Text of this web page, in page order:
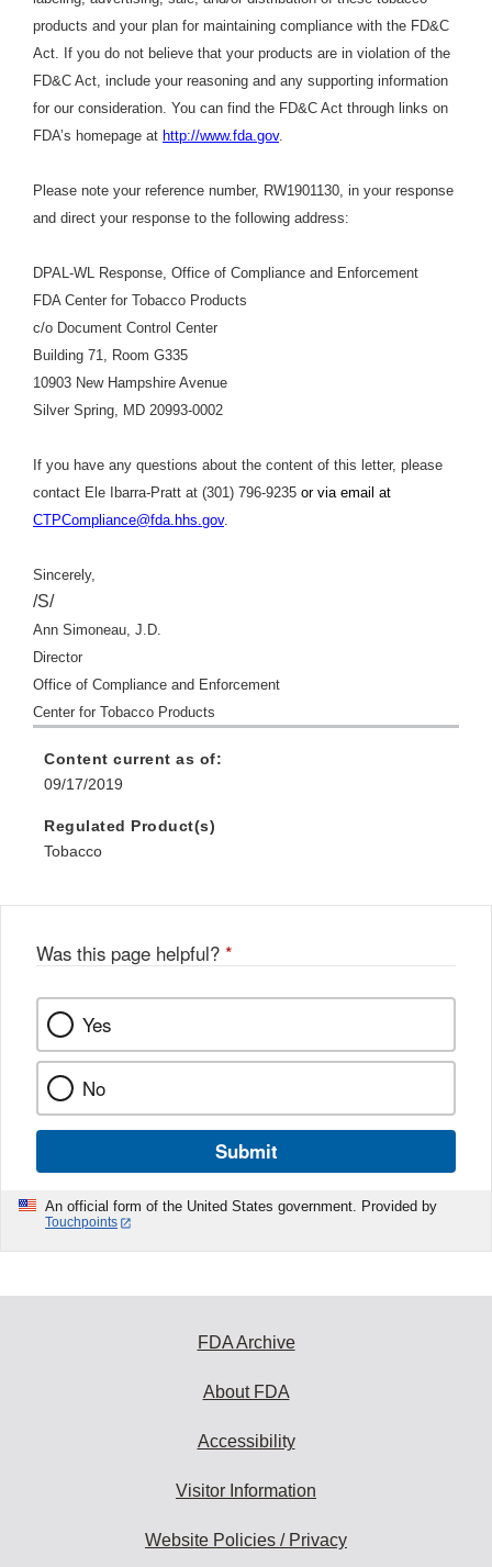
products and your plan for maintaining compliance with the FD&C
Act. If you do not believe that your products are in violation of the
FD&C Act, include your reasoning and any supporting information
for our consideration. You can find the FD&C Act through links on
FDA’s homepage at http://www.fda.gov.
Please note your reference number, RW1901130, in your response
and direct your response to the following address:
DPAL-WL Response, Office of Compliance and Enforcement
FDA Center for Tobacco Products
c/o Document Control Center
Building 71, Room G335
10903 New Hampshire Avenue
Silver Spring, MD 20993-0002
If you have any questions about the content of this letter, please
contact Ele Ibarra-Pratt at (301) 796-9235 or via email at
CTPCompliance@fda.hhs.gov.
Sincerely,
/S/
Ann Simoneau, J.D.
Director
Office of Compliance and Enforcement
Center for Tobacco Products
Content current as of:
09/17/2019
Regulated Product(s)
Tobacco
Was this page helpful? *
Yes
No
Submit
An official form of the United States government. Provided by
Touchpoints
FDA Archive
About FDA
Accessibility
Visitor Information
Website Policies / Privacy